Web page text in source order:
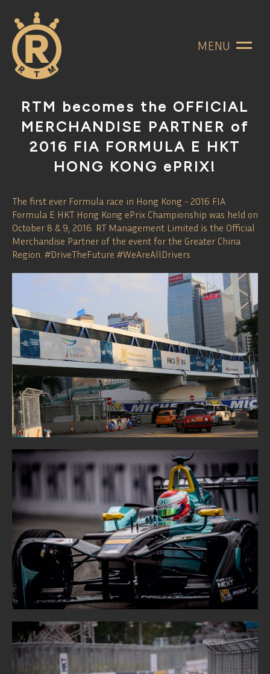
MENU
RTM becomes the OFFICIAL
MERCHANDISE PARTNER of
2016 FIA FORMULA E HKT
HONG KONG ePRIX!
The first ever Formula race in Hong Kong - 2016 FIA
Formula E HKT Hong Kong ePrix Championship was held on
October 8 & 9, 2016. RT Management Limited is the Official
Merchandise Partner of the event for the Greater China
Region. #DriveTheFuture #WeAreAllDrivers